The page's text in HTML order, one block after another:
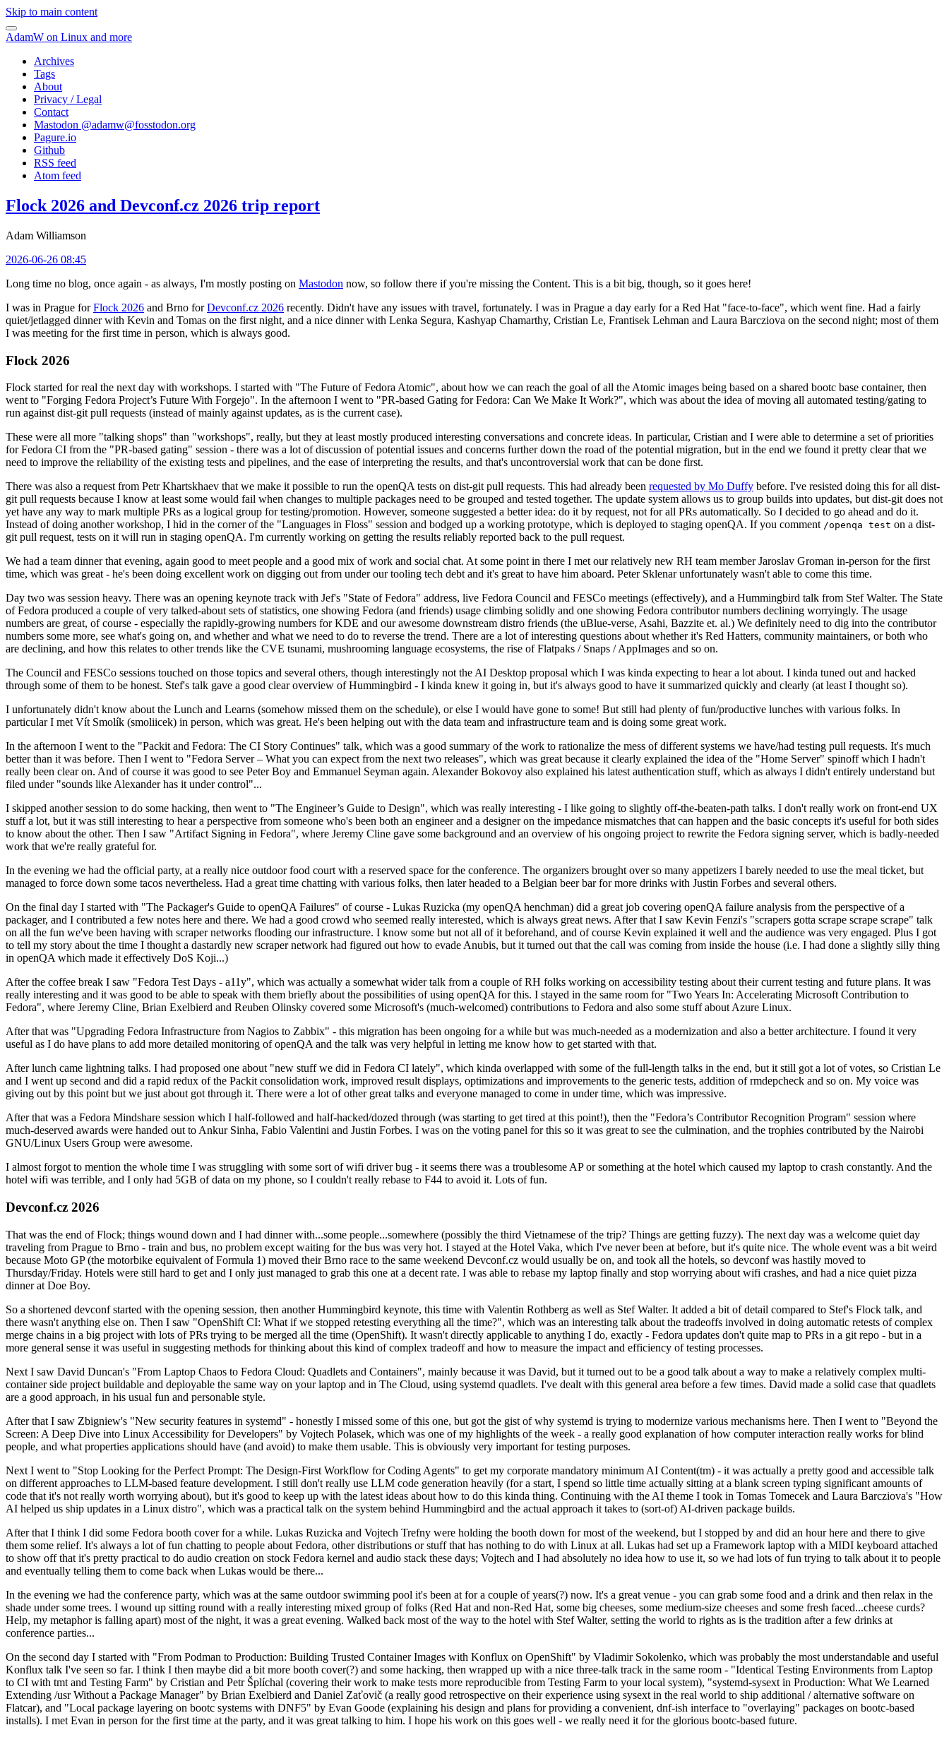
Skip to main content
AdamW on Linux and more
Archives
Tags
About
Privacy / Legal
Contact
Mastodon @adamw@fosstodon.org
Pagure.io
Github
RSS feed
Atom feed
Flock 2026 and Devconf.cz 2026 trip report
Adam Williamson
2026-06-26 08:45
Long time no blog, once again - as always, I'm mostly posting on Mastodon now, so follow there if you're missing the Content. This is a bit big, though, so it goes here!
I was in Prague forFlock 2026 and Brno forDevconf.cz 2026 recently. Didn't have any issues with travel, fortunately. I was in Prague a day early for a Red Hat "face-to-face", which went fine. Had a fairly
quiet/jetlagged dinner with Kevin and Tomas on the first night, and a nice dinner with Lenka Segura, Kashyap Chamarthy, Cristian Le, Frantisek Lehman and Laura Barcziova on the second night; most of them
I was meeting for the first time in person, which is always good.
Flock 2026
Flock started for real the next day with workshops. I started with "The Future of Fedora Atomic", about how we can reach the goal of all the Atomic images being based on a shared bootc base container, then
went to "Forging Fedora Project’s Future With Forgejo". In the afternoon I went to "PR-based Gating for Fedora: Can We Make It Work?", which was about the idea of moving all automated testing/gating to
run against dist-git pull requests (instead of mainly against updates, as is the current case).
These were all more "talking shops" than "workshops", really, but they at least mostly produced interesting conversations and concrete ideas. In particular, Cristian and I were able to determine a set of priorities
for Fedora CI from the "PR-based gating" session - there was a lot of discussion of potential issues and concerns further down the road of the potential migration, but in the end we found it pretty clear that we
need to improve the reliability of the existing tests and pipelines, and the ease of interpreting the results, and that's uncontroversial work that can be done first.
There was also a request from Petr Khartskhaev that we make it possible to run the openQA tests on dist-git pull requests. This had already been requested by Mo Duffy before. I've resisted doing this for all dist-
git pull requests because I know at least some would fail when changes to multiple packages need to be grouped and tested together. The update system allows us to group builds into updates, but dist-git does not
yet have any way to mark multiple PRs as a logical group for testing/promotion. However, someone suggested a better idea: do it by request, not for all PRs automatically. So I decided to go ahead and do it.
Instead of doing another workshop, I hid in the corner of the "Languages in Floss" session and bodged up a working prototype, which is deployed to staging openQA. If you comment /openqa test on a dist-
git pull request, tests on it will run in staging openQA. I'm currently working on getting the results reliably reported back to the pull request.
We had a team dinner that evening, again good to meet people and a good mix of work and social chat. At some point in there I met our relatively new RH team member Jaroslav Groman in-person for the first
time, which was great - he's been doing excellent work on digging out from under our tooling tech debt and it's great to have him aboard. Peter Sklenar unfortunately wasn't able to come this time.
Day two was session heavy. There was an opening keynote track with Jef's "State of Fedora" address, live Fedora Council and FESCo meetings (effectively), and a Hummingbird talk from Stef Walter. The State
of Fedora produced a couple of very talked-about sets of statistics, one showing Fedora (and friends) usage climbing solidly and one showing Fedora contributor numbers declining worryingly. The usage
numbers are great, of course - especially the rapidly-growing numbers for KDE and our awesome downstream distro friends (the uBlue-verse, Asahi, Bazzite et. al.) We definitely need to dig into the contributor
numbers some more, see what's going on, and whether and what we need to do to reverse the trend. There are a lot of interesting questions about whether it's Red Hatters, community maintainers, or both who
are declining, and how this relates to other trends like the CVE tsunami, mushrooming language ecosystems, the rise of Flatpaks / Snaps / AppImages and so on.
The Council and FESCo sessions touched on those topics and several others, though interestingly not the AI Desktop proposal which I was kinda expecting to hear a lot about. I kinda tuned out and hacked
through some of them to be honest. Stef's talk gave a good clear overview of Hummingbird - I kinda knew it going in, but it's always good to have it summarized quickly and clearly (at least I thought so).
I unfortunately didn't know about the Lunch and Learns (somehow missed them on the schedule), or else I would have gone to some! But still had plenty of fun/productive lunches with various folks. In
particular I met Vít Smolík (smoliicek) in person, which was great. He's been helping out with the data team and infrastructure team and is doing some great work.
In the afternoon I went to the "Packit and Fedora: The CI Story Continues" talk, which was a good summary of the work to rationalize the mess of different systems we have/had testing pull requests. It's much
better than it was before. Then I went to "Fedora Server – What you can expect from the next two releases", which was great because it clearly explained the idea of the "Home Server" spinoff which I hadn't
really been clear on. And of course it was good to see Peter Boy and Emmanuel Seyman again. Alexander Bokovoy also explained his latest authentication stuff, which as always I didn't entirely understand but
filed under "sounds like Alexander has it under control"...
I skipped another session to do some hacking, then went to "The Engineer’s Guide to Design", which was really interesting - I like going to slightly off-the-beaten-path talks. I don't really work on front-end UX
stuff a lot, but it was still interesting to hear a perspective from someone who's been both an engineer and a designer on the impedance mismatches that can happen and the basic concepts it's useful for both sides
to know about the other. Then I saw "Artifact Signing in Fedora", where Jeremy Cline gave some background and an overview of his ongoing project to rewrite the Fedora signing server, which is badly-needed
work that we're really grateful for.
In the evening we had the official party, at a really nice outdoor food court with a reserved space for the conference. The organizers brought over so many appetizers I barely needed to use the meal ticket, but
managed to force down some tacos nevertheless. Had a great time chatting with various folks, then later headed to a Belgian beer bar for more drinks with Justin Forbes and several others.
On the final day I started with "The Packager's Guide to openQA Failures" of course - Lukas Ruzicka (my openQA henchman) did a great job covering openQA failure analysis from the perspective of a
packager, and I contributed a few notes here and there. We had a good crowd who seemed really interested, which is always great news. After that I saw Kevin Fenzi's "scrapers gotta scrape scrape scrape" talk
on all the fun we've been having with scraper networks flooding our infrastructure. I know some but not all of it beforehand, and of course Kevin explained it well and the audience was very engaged. Plus I got
to tell my story about the time I thought a dastardly new scraper network had figured out how to evade Anubis, but it turned out that the call was coming from inside the house (i.e. I had done a slightly silly thing
in openQA which made it effectively DoS Koji...)
After the coffee break I saw "Fedora Test Days - a11y", which was actually a somewhat wider talk from a couple of RH folks working on accessibility testing about their current testing and future plans. It was
really interesting and it was good to be able to speak with them briefly about the possibilities of using openQA for this. I stayed in the same room for "Two Years In: Accelerating Microsoft Contribution to
Fedora", where Jeremy Cline, Brian Exelbierd and Reuben Olinsky covered some Microsoft's (much-welcomed) contributions to Fedora and also some stuff about Azure Linux.
After that was "Upgrading Fedora Infrastructure from Nagios to Zabbix" - this migration has been ongoing for a while but was much-needed as a modernization and also a better architecture. I found it very
useful as I do have plans to add more detailed monitoring of openQA and the talk was very helpful in letting me know how to get started with that.
After lunch came lightning talks. I had proposed one about "new stuff we did in Fedora CI lately", which kinda overlapped with some of the full-length talks in the end, but it still got a lot of votes, so Cristian Le
and I went up second and did a rapid redux of the Packit consolidation work, improved result displays, optimizations and improvements to the generic tests, addition of rmdepcheck and so on. My voice was
giving out by this point but we just about got through it. There were a lot of other great talks and everyone managed to come in under time, which was impressive.
After that was a Fedora Mindshare session which I half-followed and half-hacked/dozed through (was starting to get tired at this point!), then the "Fedora’s Contributor Recognition Program" session where
much-deserved awards were handed out to Ankur Sinha, Fabio Valentini and Justin Forbes. I was on the voting panel for this so it was great to see the culmination, and the trophies contributed by the Nairobi
GNU/Linux Users Group were awesome.
I almost forgot to mention the whole time I was struggling with some sort of wifi driver bug - it seems there was a troublesome AP or something at the hotel which caused my laptop to crash constantly. And the
hotel wifi was terrible, and I only had 5GB of data on my phone, so I couldn't really rebase to F44 to avoid it. Lots of fun.
Devconf.cz 2026
That was the end of Flock; things wound down and I had dinner with...some people...somewhere (possibly the third Vietnamese of the trip? Things are getting fuzzy). The next day was a welcome quiet day
traveling from Prague to Brno - train and bus, no problem except waiting for the bus was very hot. I stayed at the Hotel Vaka, which I've never been at before, but it's quite nice. The whole event was a bit weird
because Moto GP (the motorbike equivalent of Formula 1) moved their Brno race to the same weekend Devconf.cz would usually be on, and took all the hotels, so devconf was hastily moved to
Thursday/Friday. Hotels were still hard to get and I only just managed to grab this one at a decent rate. I was able to rebase my laptop finally and stop worrying about wifi crashes, and had a nice quiet pizza
dinner at Doe Boy.
So a shortened devconf started with the opening session, then another Hummingbird keynote, this time with Valentin Rothberg as well as Stef Walter. It added a bit of detail compared to Stef's Flock talk, and
there wasn't anything else on. Then I saw "OpenShift CI: What if we stopped retesting everything all the time?", which was an interesting talk about the tradeoffs involved in doing automatic retests of complex
merge chains in a big project with lots of PRs trying to be merged all the time (OpenShift). It wasn't directly applicable to anything I do, exactly - Fedora updates don't quite map to PRs in a git repo - but in a
more general sense it was useful in suggesting methods for thinking about this kind of complex tradeoff and how to measure the impact and efficiency of testing processes.
Next I saw David Duncan's "From Laptop Chaos to Fedora Cloud: Quadlets and Containers", mainly because it was David, but it turned out to be a good talk about a way to make a relatively complex multi-
container side project buildable and deployable the same way on your laptop and in The Cloud, using systemd quadlets. I've dealt with this general area before a few times. David made a solid case that quadlets
are a good approach, in his usual fun and personable style.
After that I saw Zbigniew's "New security features in systemd" - honestly I missed some of this one, but got the gist of why systemd is trying to modernize various mechanisms here. Then I went to "Beyond the
Screen: A Deep Dive into Linux Accessibility for Developers" by Vojtech Polasek, which was one of my highlights of the week - a really good explanation of how computer interaction really works for blind
people, and what properties applications should have (and avoid) to make them usable. This is obviously very important for testing purposes.
Next I went to "Stop Looking for the Perfect Prompt: The Design-First Workflow for Coding Agents" to get my corporate mandatory minimum AI Content(tm) - it was actually a pretty good and accessible talk
on different approaches to LLM-based feature development. I still don't really use LLM code generation heavily (for a start, I spend so little time actually sitting at a blank screen typing significant amounts of
code that it's not really worth worrying about), but it's good to keep up with the latest ideas about how to do this kinda thing. Continuing with the AI theme I took in Tomas Tomecek and Laura Barcziova's "How
AI helped us ship updates in a Linux distro", which was a practical talk on the system behind Hummingbird and the actual approach it takes to (sort-of) AI-driven package builds.
After that I think I did some Fedora booth cover for a while. Lukas Ruzicka and Vojtech Trefny were holding the booth down for most of the weekend, but I stopped by and did an hour here and there to give
them some relief. It's always a lot of fun chatting to people about Fedora, other distributions or stuff that has nothing to do with Linux at all. Lukas had set up a Framework laptop with a MIDI keyboard attached
to show off that it's pretty practical to do audio creation on stock Fedora kernel and audio stack these days; Vojtech and I had absolutely no idea how to use it, so we had lots of fun trying to talk about it to people
and eventually telling them to come back when Lukas would be there...
In the evening we had the conference party, which was at the same outdoor swimming pool it's been at for a couple of years(?) now. It's a great venue - you can grab some food and a drink and then relax in the
shade under some trees. I wound up sitting round with a really interesting mixed group of folks (Red Hat and non-Red Hat, some big cheeses, some medium-size cheeses and some fresh faced...cheese curds?
Help, my metaphor is falling apart) most of the night, it was a great evening. Walked back most of the way to the hotel with Stef Walter, setting the world to rights as is the tradition after a few drinks at
conference parties...
On the second day I started with "From Podman to Production: Building Trusted Container Images with Konflux on OpenShift" by Vladimir Sokolenko, which was probably the most understandable and useful
Konflux talk I've seen so far. I think I then maybe did a bit more booth cover(?) and some hacking, then wrapped up with a nice three-talk track in the same room - "Identical Testing Environments from Laptop
to CI with tmt and Testing Farm" by Cristian and Petr Šplíchal (covering their work to make tests more reproducible from Testing Farm to your local system), "systemd-sysext in Production: What We Learned
Extending /usr Without a Package Manager" by Brian Exelbierd and Daniel Zaťovič (a really good retrospective on their experience using sysext in the real world to ship additional / alternative software on
Flatcar), and "Local package layering on bootc systems with DNF5" by Evan Goode (explaining his design and plans for providing a convenient, dnf-ish interface to "overlaying" packages on bootc-based
installs). I met Evan in person for the first time at the party, and it was great talking to him. I hope his work on this goes well - we really need it for the glorious bootc-based future.